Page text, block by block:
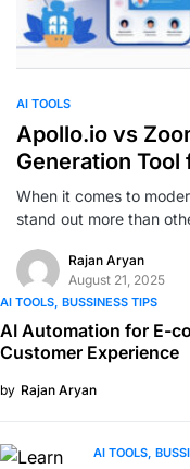
AI TOOLS
Apollo.io vs
Generation
When it comes to
stand out more than
Rajan Aryan
August 21, 2025
AI TOOLS BUSSINESS TIPS
AI Automation for E-
Customer Experience
by Rajan Aryan
AI TOOLS